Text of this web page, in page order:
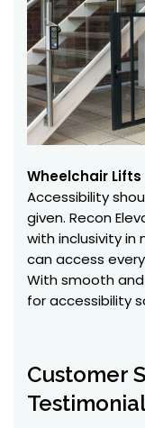
Wheelchair Lifts
Accessibility
given. Recon
with inclusivity in
can access
With smooth
for accessibility
Customer